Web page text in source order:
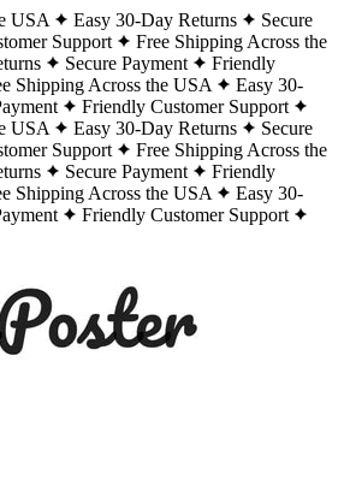
USA Easy 30-Day Returns
Secure
Support
Free Shipping Across the
Secure Payment
Friendly
Shipping Across the USA
Easy 30-
Friendly Customer Support
USA
Easy 30-Day Returns
Secure
Support
Free Shipping Across the
Secure Payment
Friendly
Shipping Across the USA
Easy 30-
Friendly Customer Support